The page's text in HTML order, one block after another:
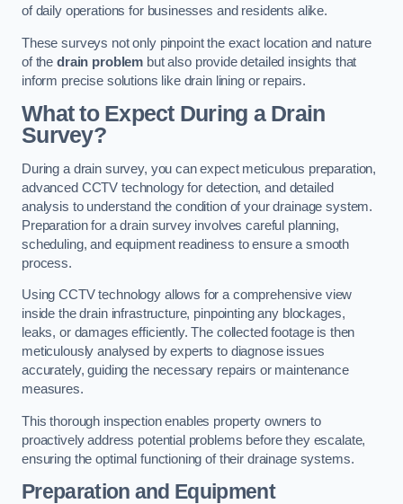
of daily operations for businesses and residents alike.
These surveys not only pinpoint the exact location and nature
of the drain problem but also provide detailed insights that
inform precise solutions like drain lining or repairs.
What to Expect During a Drain
Survey?
During a drain survey, you can expect meticulous preparation,
advanced CCTV technology for detection, and detailed
analysis to understand the condition of your drainage system.
Preparation for a drain survey involves careful planning,
scheduling, and equipment readiness to ensure a smooth
process.
Using CCTV technology allows for a comprehensive view
inside the drain infrastructure, pinpointing any blockages,
leaks, or damages efficiently. The collected footage is then
meticulously analysed by experts to diagnose issues
accurately, guiding the necessary repairs or maintenance
measures.
This thorough inspection enables property owners to
proactively address potential problems before they escalate,
ensuring the optimal functioning of their drainage systems.
Preparation and Equipment